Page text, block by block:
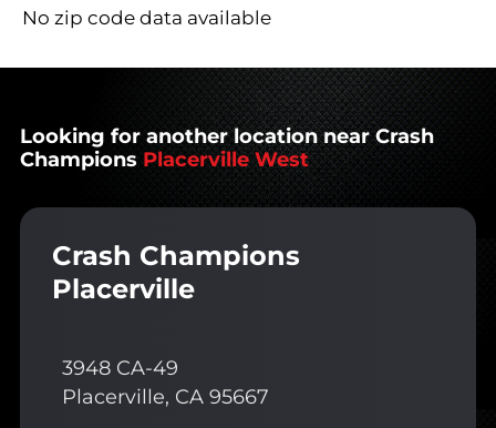
No zip code data available
Looking for another location near Crash
Champions Placerville West
Crash Champions
Placerville
3948 CA-49
Placerville, CA 95667